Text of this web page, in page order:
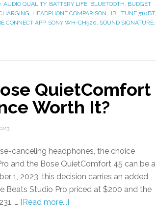
, AUDIO QUALITY, BATTERY LIFE, BLUETOOTH, BUDGET
, HEADPHONE COMPARISON, JBL TUNE 510BT,
CONNECT APP, SONY WH-CH520, SOUND SIGNATURE,
QuietComfort
Worth It?
canceling headphones, the choice
and the Bose QuietComfort 45 can be a
1, 2023, this decision carries an added
Beats Studio Pro priced at $200 and the
… [Read more...]